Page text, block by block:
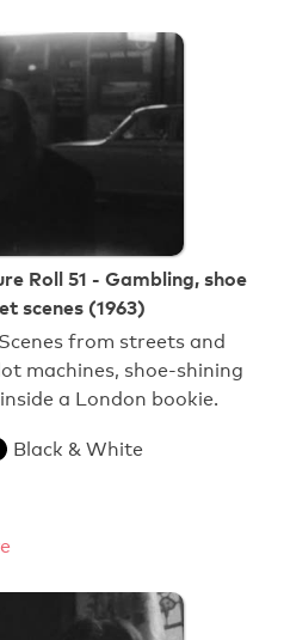
Roll 51 - Gambling, shoe
scenes (1963)
from streets and
machines, shoe-shining
a London bookie.
Black & White